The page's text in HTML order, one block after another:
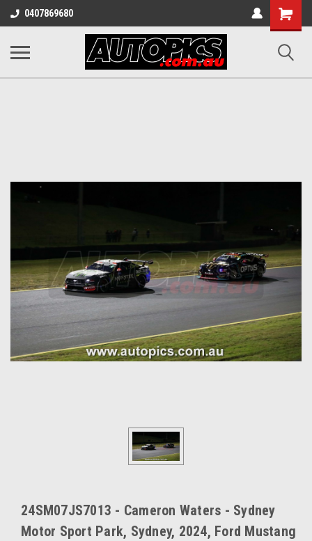
0407869680
Shopping
Cart
24SM07JS7013 - Cameron Waters - Sydney
Motor Sport Park, Sydney, 2024, Ford Mustang